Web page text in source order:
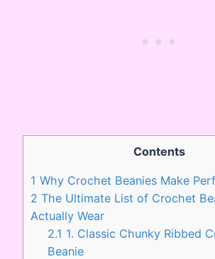
Contents
1 Why Crochet Beanies Make
2 The Ultimate List of Crochet
Actually Wear
2.1 1. Classic Chunky Ribbed
Beanie